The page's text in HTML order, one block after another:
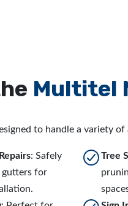
Multitel
to handle a variety
: Safely
gutters for
Tree